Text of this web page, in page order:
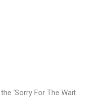
‘Sorry For The Wait